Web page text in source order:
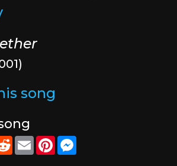
song
RedditEmailPinterestMessenger